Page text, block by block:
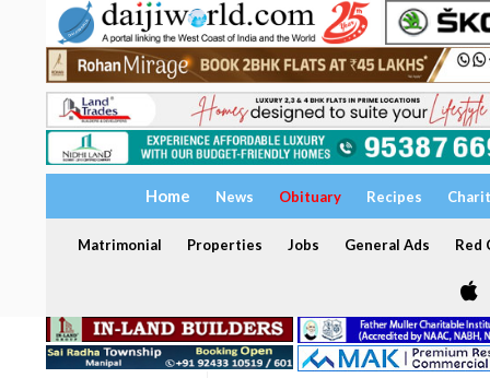
Home News Obituary Recipes
Matrimonial Properties Jobs General Ads Red